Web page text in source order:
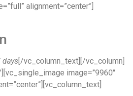
alignment=”center”]
days [/vc_column_text][/vc_column]
image=”9960″